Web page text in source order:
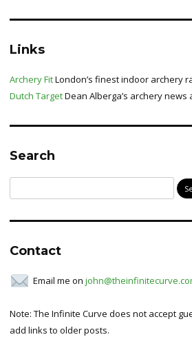
Links
Archery FitLondon’s finest indoor archery
Dutch TargetDean Alberga’s archery news
Search
for:
Contact
Email me on
Note: The Infinite Curve does not accept
add links to older posts.